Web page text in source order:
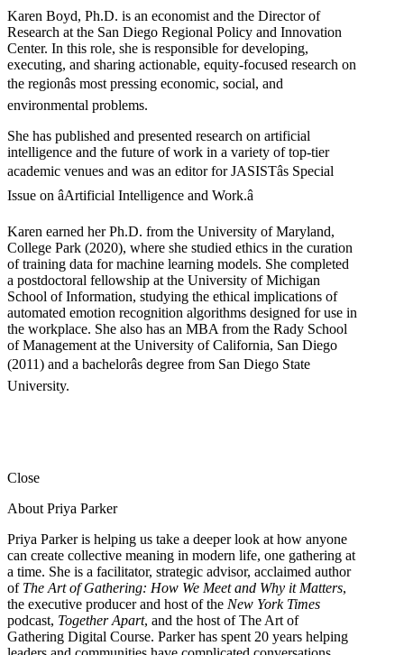
Karen Boyd, Ph.D. is an economist and the Director of
Research at the San Diego Regional Policy and Innovation
Center. In this role, she is responsible for developing,
executing, and sharing actionable, equity-focused research on
the regionâs most pressing economic, social, and
environmental problems.
She has published and presented research on artificial
intelligence and the future of work in a variety of top-tier
academic venues and was an editor for JASISTâs Special
Issue on âArtificial Intelligence and Work.â
Karen earned her Ph.D. from the University of Maryland,
College Park (2020), where she studied ethics in the curation
of training data for machine learning models. She completed
a postdoctoral fellowship at the University of Michigan
School of Information, studying the ethical implications of
automated emotion recognition algorithms designed for use in
the workplace. She also has an MBA from the Rady School
of Management at the University of California, San Diego
(2011) and a bachelorâs degree from San Diego State
University.
Close
About Priya Parker
Priya Parker is helping us take a deeper look at how anyone
can create collective meaning in modern life, one gathering at
a time. She is a facilitator, strategic advisor, acclaimed author
of The Art of Gathering: How We Meet and Why it Matters,
the executive producer and host of the New York Times
podcast, Together Apart, and the host of The Art of
Gathering Digital Course. Parker has spent 20 years helping